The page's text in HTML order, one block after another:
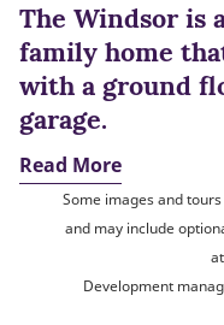
The Windsor is
family home
with a ground
garage.
Read More
Some images and
and may include
Development